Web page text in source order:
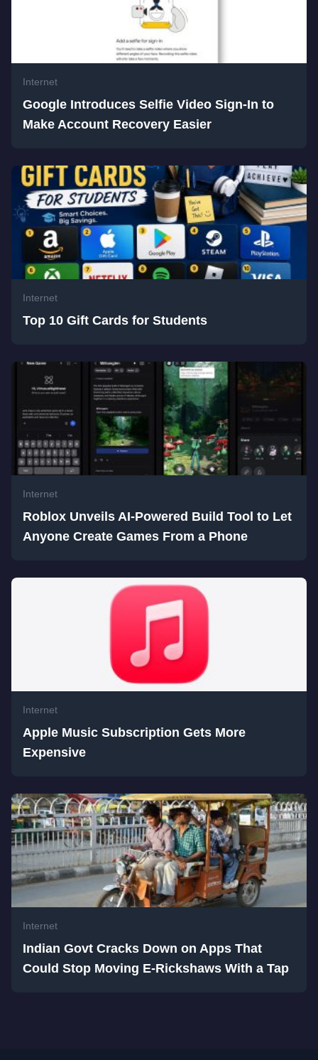
Internet
Google Introduces Selfie Video Sign-In to
Make Account Recovery Easier
Internet
Top 10 Gift Cards for Students
Internet
Roblox Unveils AI-Powered Build Tool to Let
Anyone Create Games From a Phone
Internet
Apple Music Subscription Gets More
Expensive
Internet
Indian Govt Cracks Down on Apps That
Could Stop Moving E-Rickshaws With a Tap